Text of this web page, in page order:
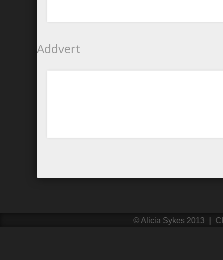
Addvert
©Alicia Sykes2013